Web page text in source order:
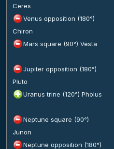
Ceres
Venus opposition (180°)
Chiron
Mars square (90°) Vesta
Jupiter opposition (180°)
Pluto
Uranus trine (120°) Pholus
Neptune square (90°)
Junon
Neptune opposition (180°)